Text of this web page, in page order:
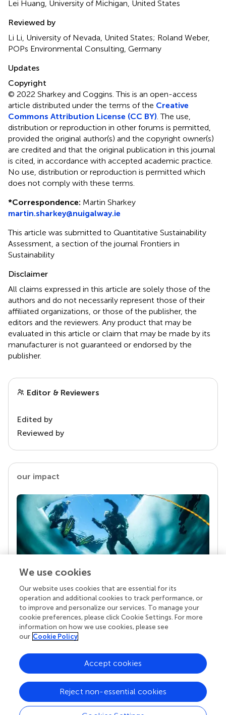
Lei Huang, University of Michigan, United States
Reviewed by
Li Li, University of Nevada, United States; Roland Weber,
POPs Environmental Consulting, Germany
Updates
Copyright
© 2022 Sharkey and Coggins.This is an open-access
article distributed under the terms of the Creative
Commons Attribution License (CC BY) . The use,
distribution or reproduction in other forums is permitted,
provided the original author(s) and the copyright owner(s)
are credited and that the original publication in this journal
is cited, in accordance with accepted academic practice.
No use, distribution or reproduction is permitted which
does not comply with these terms.
*Correspondence: Martin Sharkey
martin.sharkey@nuigalway.ie
This article was submitted to Quantitative Sustainability
Assessment, a section of the journal Frontiers in
Sustainability
Disclaimer
All claims expressed in this article are solely those of the
authors and do not necessarily represent those of their
affiliated organizations, or those of the publisher, the
editors and the reviewers. Any product that may be
evaluated in this article or claim that may be made by its
manufacturer is not guaranteed or endorsed by the
publisher.
Editor & Reviewers
Edited by
Reviewed by
our impact
Your research is the real superpower
Behind each article we publish stands a team of
superheroes: authors, editors, and reviewers who
chose to uphold quality standards and share
knowledge openly. Read more about the impact
We use cookies
Our website uses cookies that are essential for its
operation and additional cookies to track performance, or
to improve and personalize our services. To manage your
cookie preferences, please click Cookie Settings. For more
information on how we use cookies, please see
our Cookie Policy
Reject non-essential cookies
Accept cookies